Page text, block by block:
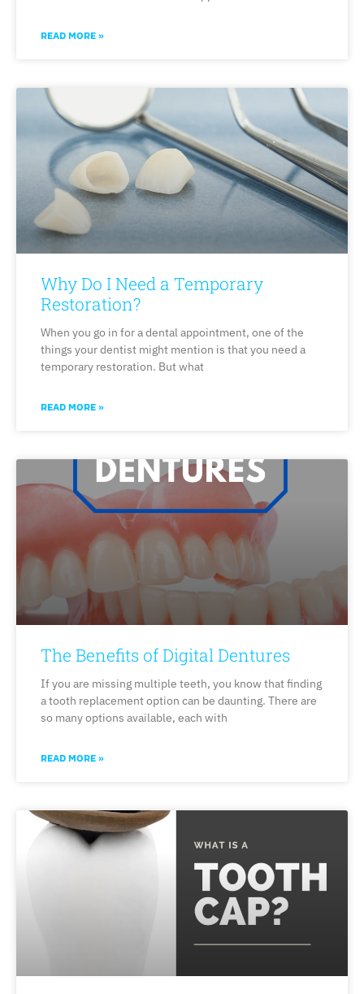
READ MORE »
Why Do I Need a Temporary
Restoration?
When you go in for a dental appointment, one of the
things your dentist might mention is that you need a
temporary restoration. But what
READ MORE »
The Benefits of Digital Dentures
If you are missing multiple teeth, you know that finding
a tooth replacement option can be daunting. There are
so many options available, each with
READ MORE »